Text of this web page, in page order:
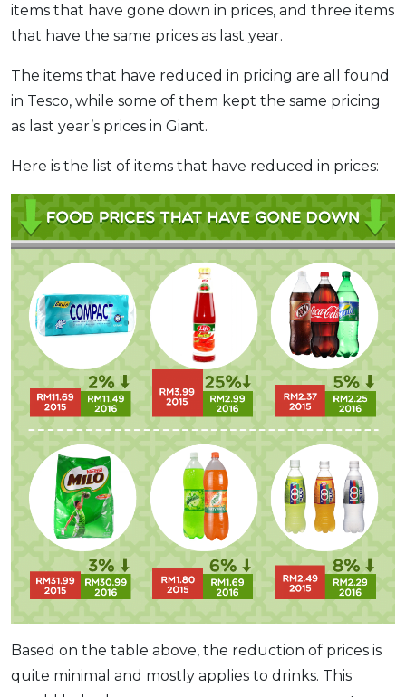
items that have gone down in prices, and three items
that have the same prices as last year.
The items that have reduced in pricing are all found
in Tesco, while some of them kept the same pricing
as last year’s prices in Giant.
Here is the list of items that have reduced in prices:
Based on the table above, the reduction of prices is
quite minimal and mostly applies to drinks. This